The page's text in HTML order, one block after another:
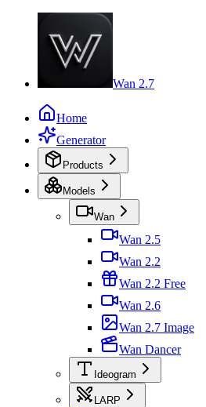
Wan 2.7
Home
Generator
Products
Models
Wan
Wan 2.5
Wan 2.2
Wan 2.2 Free
Wan 2.6
Wan 2.7 Image
Wan Dancer
Ideogram
LARP